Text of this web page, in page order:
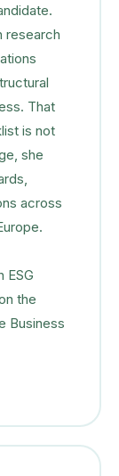
research
That
is not
she
across
ESG
the
Business